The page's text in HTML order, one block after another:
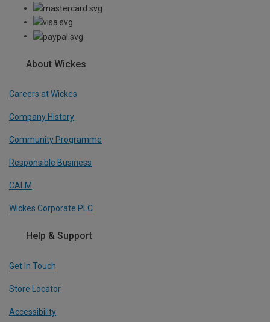
About Wickes
Careers at Wickes
Company History
Community Programme
Responsible Business
CALM
Wickes Corporate PLC
Help & Support
Get In Touch
Store Locator
Accessibility